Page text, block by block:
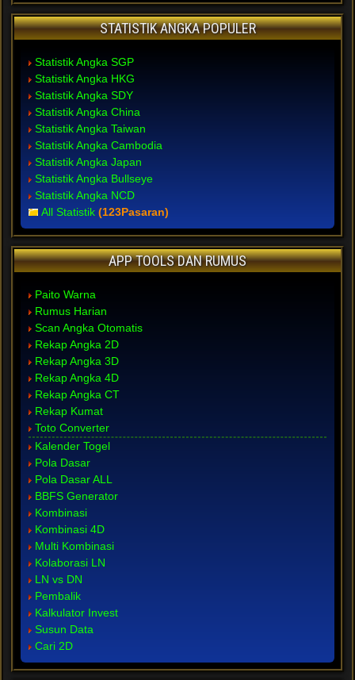
STATISTIK ANGKA POPULER
Statistik Angka SGP
Statistik Angka HKG
Statistik Angka SDY
Statistik Angka China
Statistik Angka Taiwan
Statistik Angka Cambodia
Statistik Angka Japan
Statistik Angka Bullseye
Statistik Angka NCD
All Statistik (123Pasaran)
APP TOOLS DAN RUMUS
Paito Warna
Rumus Harian
Scan Angka Otomatis
Rekap Angka 2D
Rekap Angka 3D
Rekap Angka 4D
Rekap Angka CT
Rekap Kumat
Toto Converter
Kalender Togel
Pola Dasar
Pola Dasar ALL
BBFS Generator
Kombinasi
Kombinasi 4D
Multi Kombinasi
Kolaborasi LN
LN vs DN
Pembalik
Kalkulator Invest
Susun Data
Cari 2D